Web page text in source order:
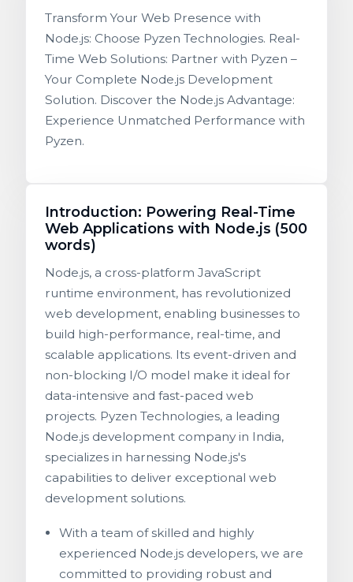
Transform Your Web Presence with
Node.js: Choose Pyzen Technologies. Real-
Time Web Solutions: Partner with Pyzen –
Your Complete Node.js Development
Solution. Discover the Node.js Advantage:
Experience Unmatched Performance with
Pyzen.
Introduction: Powering Real-Time
Web Applications with Node.js (500
words)
Node.js, a cross-platform JavaScript
runtime environment, has revolutionized
web development, enabling businesses to
build high-performance, real-time, and
scalable applications. Its event-driven and
non-blocking I/O model make it ideal for
data-intensive and fast-paced web
projects. Pyzen Technologies, a leading
Node.js development company in India,
specializes in harnessing Node.js's
capabilities to deliver exceptional web
development solutions.
With a team of skilled and highly
experienced Node.js developers, we are
committed to providing robust and